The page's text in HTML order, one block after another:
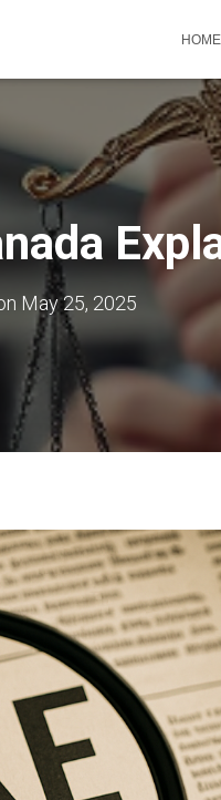
HOME
May 25, 2025